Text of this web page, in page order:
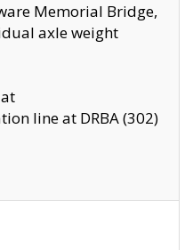
Memorial Bridge,
axle weight
line at DRBA (302)